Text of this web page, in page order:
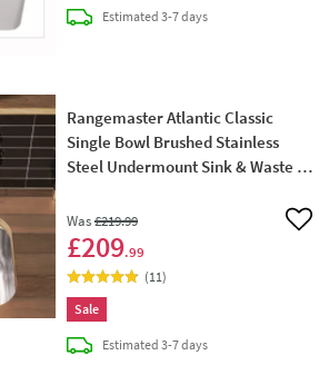
Estimateddelivery
3-7 days
Rangemaster Atlantic Classic
Single Bowl Brushed Stainless
Steel Undermount Sink & Waste Kit
Was£219.99
£209.99
Add
(11)
Sale
Estimateddelivery
3-7 days